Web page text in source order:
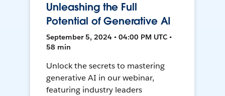
Unleashing the Full
Potential of Generative AI
September 5, 2024 • 04:00 PM UTC •
58 min
Unlock the secrets to mastering
generative AI in our webinar,
featuring industry leaders